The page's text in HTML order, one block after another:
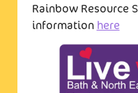
Rainbow Resource
information here